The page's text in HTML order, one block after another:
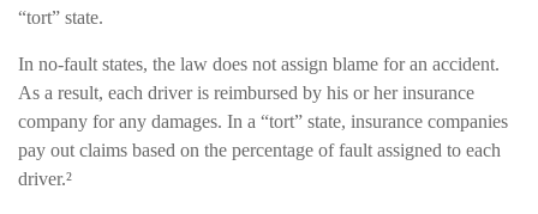
“tort” state.
In no-fault states, the law does not assign blame for an accident.
As a result, each driver is reimbursed by his or her insurance
company for any damages. In a “tort” state, insurance companies
pay out claims based on the percentage of fault assigned to each
driver.²